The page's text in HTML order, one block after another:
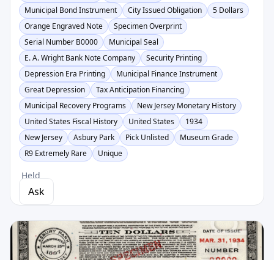
Municipal Bond Instrument
City Issued Obligation
5 Dollars
Orange Engraved Note
Specimen Overprint
Serial Number B0000
Municipal Seal
E. A. Wright Bank Note Company
Security Printing
Depression Era Printing
Municipal Finance Instrument
Great Depression
Tax Anticipation Financing
Municipal Recovery Programs
New Jersey Monetary History
United States Fiscal History
United States
1934
New Jersey
Asbury Park Pick Unlisted
Museum Grade
R9 Extremely Rare
Unique
Held
Ask